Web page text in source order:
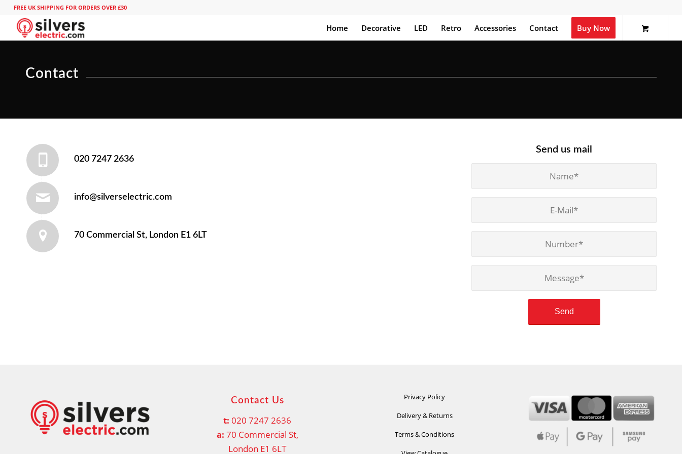
FREE UK SHIPPING FOR ORDERS OVER £30
Home Decorative LED Retro Accessories Contact Buy Now
Contact
020 7247 2636
info@silverselectric.com
70 Commercial St, London E1 6LT
Send us mail
Contact Us
t: 020 7247 2636
a: 70 Commercial St,
London E1 6LT
Privacy Policy
Delivery & Returns
Terms & Conditions